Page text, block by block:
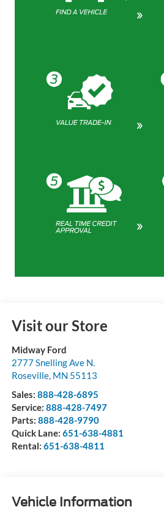
Visit our Store
Midway Ford
2777 Snelling Ave N.
Roseville, MN 55113
Sales: 888-428-6895
Service: 888-428-7497
Parts: 888-428-9790
Quick Lane: 651-638-4881
Rental: 651-638-4811
Vehicle Information